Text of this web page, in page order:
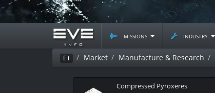
missions industry
Ei Market Manufacture & Research
Compressed Pyroxeres